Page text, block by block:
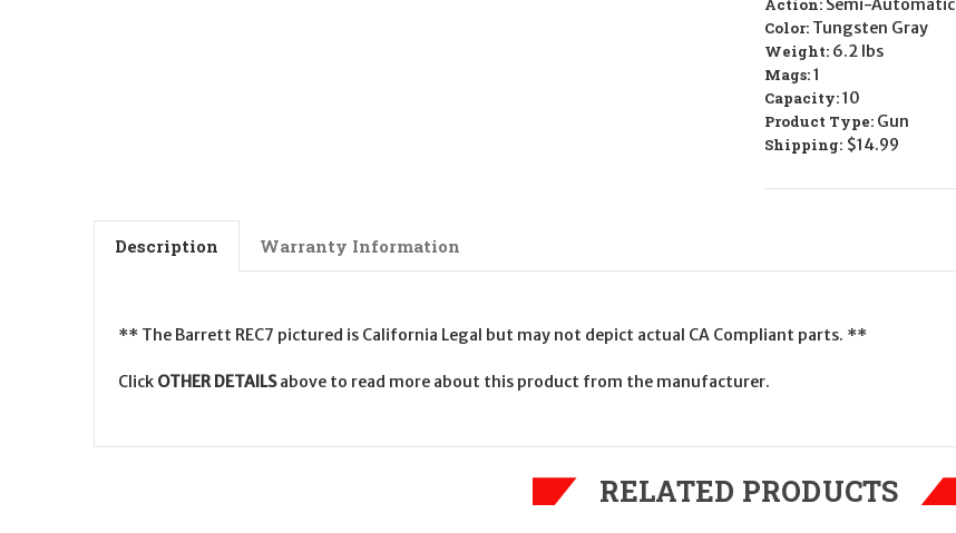
Action: Semi-Automatic
Color: Tungsten Gray
Weight: 6.2 lbs
Mags:1
Capacity:10
Product Type: Gun
Shipping: $14.99
Description Warranty Information
** The Barrett REC7 pictured is California Legal but may not depict actual CA Compliant parts. **
Click OTHER DETAILSabove to read more about this product from the manufacturer.
RELATED PRODUCTS